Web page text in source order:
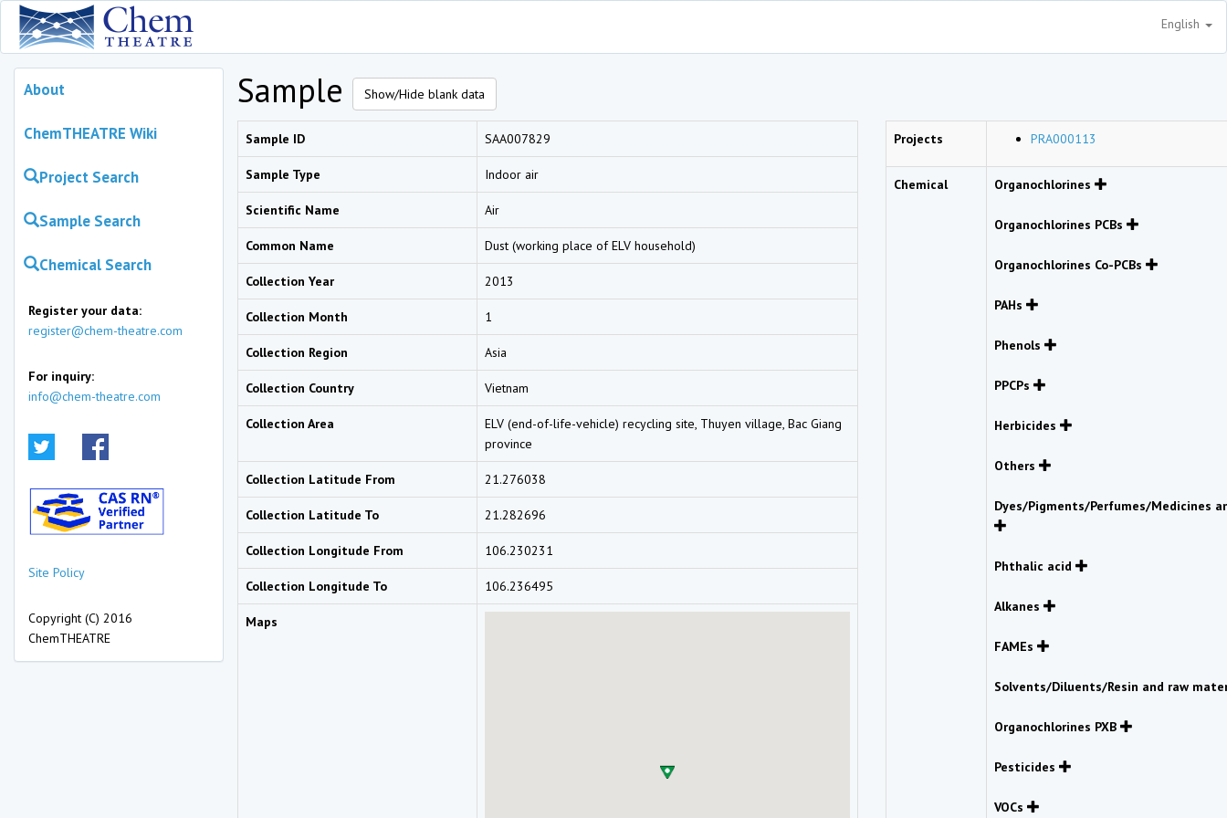
English
About
ChemTHEATRE Wiki
Project Search
Sample Search
Chemical Search
Register your data:
register@chem-theatre.com
For inquiry:
info@chem-theatre.com
Site Policy
Copyright (C) 2016
ChemTHEATRE
Sample Show/Hide blank data
Sample ID SAA007829
Sample Type Indoor air
Scientific Name Air
Common Name Dust (working place of ELV household)
Collection Year 2013
Collection Month 1
Collection Region Asia
Collection Country Vietnam
Collection Area
ELV (end-of-life-vehicle) recycling site, Thuyen village, Bac Giang
province
Collection Latitude From 21.276038
Collection Latitude To 21.282696
Collection Longitude From 106.230231
Collection Longitude To 106.236495
Maps
Projects PRA000113
Chemical Organochlorines
Organochlorines PCBs
Organochlorines Co-PCBs
PAHs
Phenols
PPCPs
Herbicides
Others
Dyes/Pigments/Perfumes/Medicines
Phthalic acid
Alkanes
FAMEs
Solvents/Diluents/Resin and raw
Organochlorines PXB
Pesticides
VOCs